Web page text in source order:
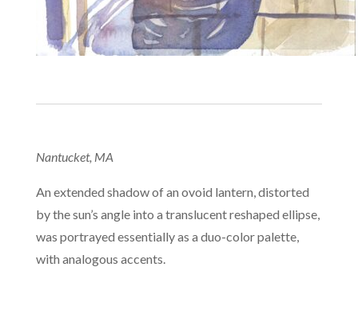
Nantucket, MA
An extended shadow of an ovoid lantern, distorted
by the sun’s angle into a translucent reshaped ellipse,
was portrayed essentially as a duo-color palette,
with analogous accents.